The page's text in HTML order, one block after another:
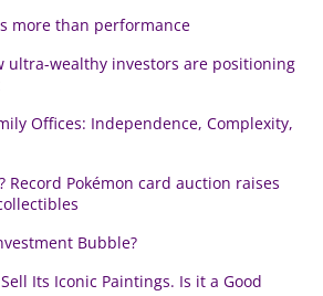
more than performance
ultra-wealthy investors are positioning
Offices: Independence, Complexity,
Record Pokémon card auction raises
Bubble?
Its Iconic Paintings. Is it a Good